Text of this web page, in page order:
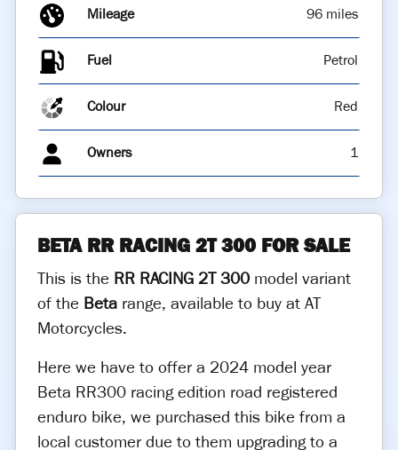
Mileage 96 miles
Fuel
Colour Red
Owners 1
BETA RR RACING 2T 300 FOR SALE
This is the RR RACING 2T 300model variant
of the Beta range, available to buy at AT
Motorcycles.
Here we have to offer a 2024 model year
Beta RR300 racing edition road registered
enduro bike, we purchased this bike from a
local customer due to them upgrading to a